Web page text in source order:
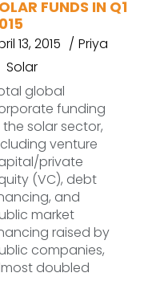
FUNDS IN Q1
13, 2015
Priya
Solar
global
funding
the solar sector,
venture
private
(VC), debt
and
market
raised by
companies,
doubled